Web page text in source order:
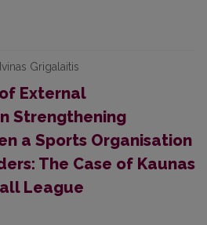
Grigalaitis
External
Strengthening
a Sports Organisation
The Case of Kaunas
League